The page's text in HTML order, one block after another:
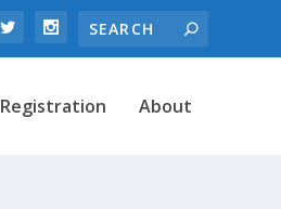
Registration About